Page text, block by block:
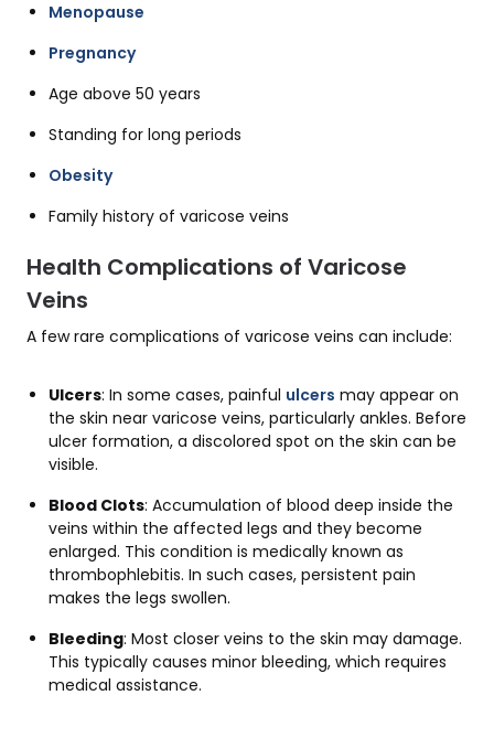
Menopause
Pregnancy
Age above 50 years
Standing for long periods
Obesity
Family history of varicose veins
Health Complications of Varicose
Veins
A few rare complications of varicose veins can include:
Ulcers: In some cases, painful ulcers may appear on
the skin near varicose veins, particularly ankles. Before
ulcer formation, a discolored spot on the skin can be
visible.
Blood Clots: Accumulation of blood deep inside the
veins within the affected legs and they become
enlarged. This condition is medically known as
thrombophlebitis. In such cases, persistent pain
makes the legs swollen.
Bleeding: Most closer veins to the skin may damage.
This typically causes minor bleeding, which requires
medical assistance.